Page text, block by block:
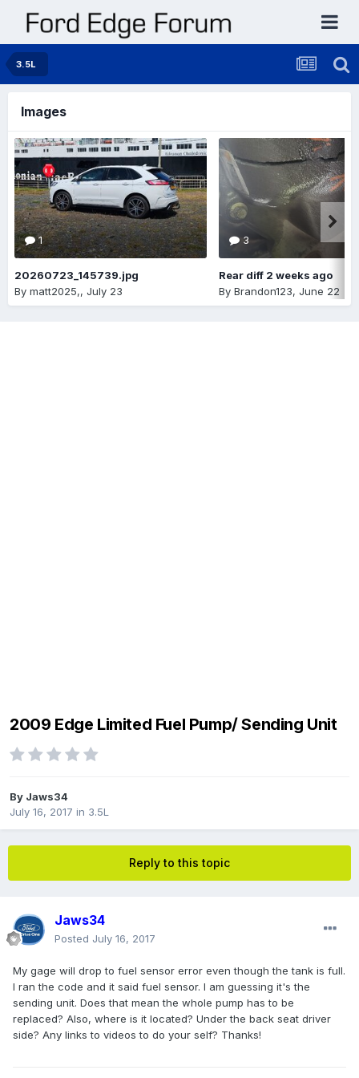
3.5L
Images
1
20260723_145739.jpg
By matt2025,, July 23
3
Rear diff 2 weeks ago
By Brandon123, June 22
2009 Edge Limited Fuel Pump/ Sending Unit
By Jaws34
July 16, 2017 in 3.5L
Reply to this topic
Jaws34
Posted July 16, 2017
My gage will drop to fuel sensor error even though the tank is full.
I ran the code and it said fuel sensor. I am guessing it's the
sending unit. Does that mean the whole pump has to be
replaced? Also, where is it located? Under the back seat driver
side? Any links to videos to do your self? Thanks!